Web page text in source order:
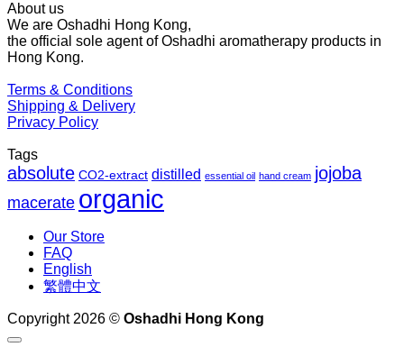
About us
We are Oshadhi Hong Kong,
the official sole agent of Oshadhi aromatherapy products in
Hong Kong.
Terms & Conditions
Shipping & Delivery
Privacy Policy
Tags
absolute CO2-extract distilled essential oil hand cream jojoba
macerate organic
Our Store
FAQ
English
繁體中文
Copyright 2026 © Oshadhi Hong Kong